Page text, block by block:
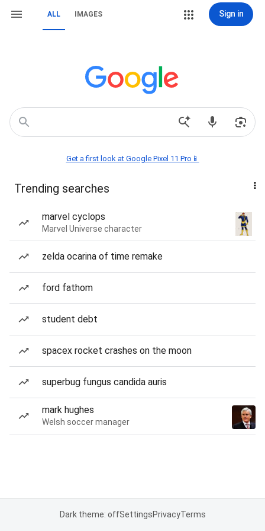
ALL IMAGES Sign in
Get a first look at Google Pixel 11 Pro📱
Trending searches
marvel cyclops
Marvel Universe character
zelda ocarina of time remake
ford fathom
student debt
spacex rocket crashes on the moon
superbug fungus candida auris
mark hughes
Welsh soccer manager
Dark theme: offSettingsPrivacyTerms